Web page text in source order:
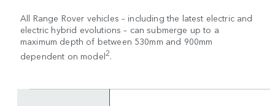
All Range Rover vehicles – including the latest electric and
electric hybrid evolutions – can submerge up to a
maximum depth of between 530mm and 900mm
dependent on model2.